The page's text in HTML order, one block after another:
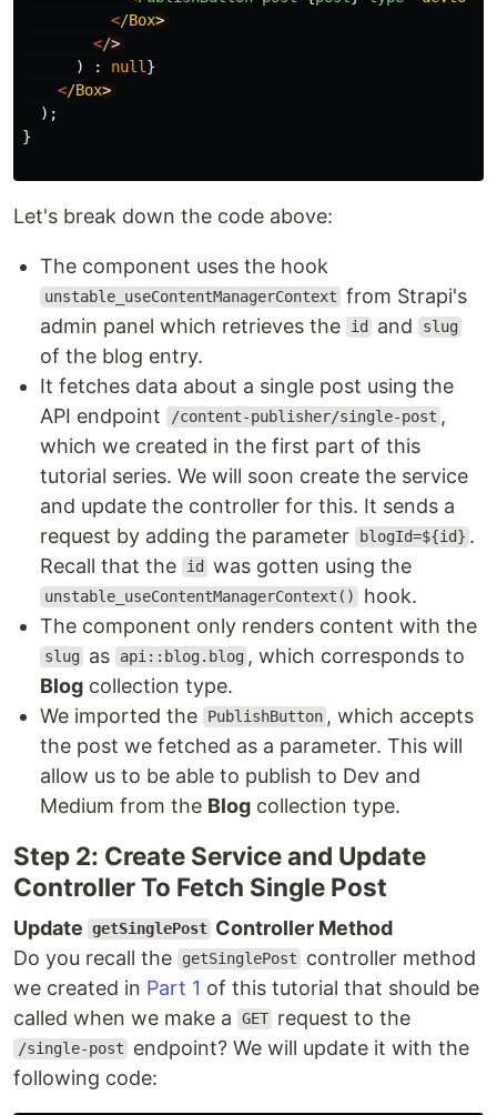
</Box
</
)
: null }
</Box
);
}
Let's break down the code above:
The component uses the hook
unstable_useContentManagerContext from Strapi's
admin panel which retrieves the
id and slug
of the blog entry.
It fetches data about a single post using the
API endpoint
/content-publisher/single-post ,
which we created in the first part of this
tutorial series. We will soon create the service
and update the controller for this. It sends a
request by adding the parameter
blogId=${id} .
Recall that the
id was gotten using the
unstable_useContentManagerContext()
hook.
The component only renders content with the
slug as api::blog.blog , which corresponds to
Blog collection type.
We imported the
PublishButton , which accepts
the post we fetched as a parameter. This will
allow us to be able to publish to Dev and
Medium from the Blog collection type.
Step 2: Create Service and Update
Controller To Fetch Single Post
Update getSinglePost Controller Method
Do you recall the
getSinglePost
controller method
we created in Part 1 of this tutorial that should be
called when we make a
GET request to the
/single-post
endpoint? We will update it with the
following code: